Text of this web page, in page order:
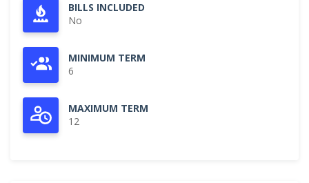
BILLS INCLUDED
No
MINIMUM TERM
6
MAXIMUM TERM
12